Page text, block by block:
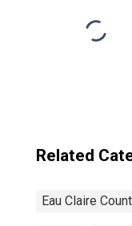
Related
Eau Claire